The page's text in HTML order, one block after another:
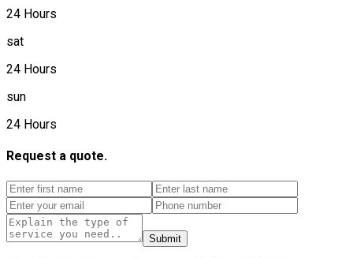
24 Hours
sat
24 Hours
sun
24 Hours
Request a quote.
Submit